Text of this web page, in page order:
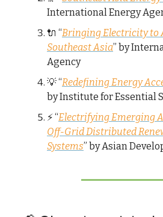
International Energy
🔌 “Bringing Electricity to
Southeast Asia” by
Agency
💡 “Redefining Energy
by Institute for Essential
⚡ “Electrifying Emerging
Off-Grid Distributed
Systems” by Asian